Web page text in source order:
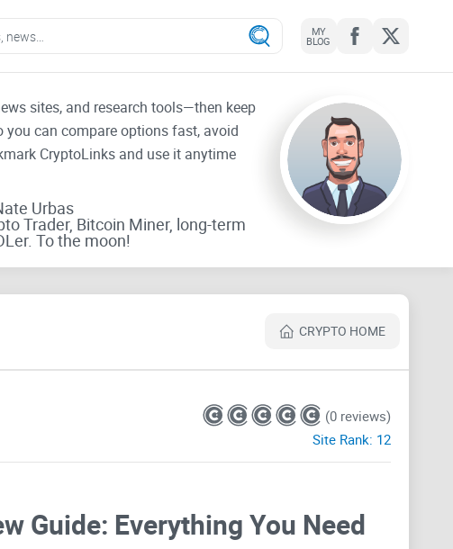
MY
BLOG
sites, and research tools—then keep
can compare options fast, avoid
CryptoLinks and use it anytime
Urbas
Trader, Bitcoin Miner, long-term
To the moon!
CRYPTO HOME
(0 reviews)
Site Rank: 12
Guide: Everything You Need